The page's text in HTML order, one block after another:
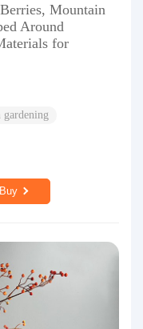
Mountain
Around
for